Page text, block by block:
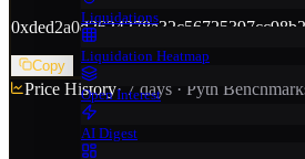
Liquidations
Liquidation Heatmap
Open Interest
AI Digest
0x
Copy
Price History· 7 days · Pyth